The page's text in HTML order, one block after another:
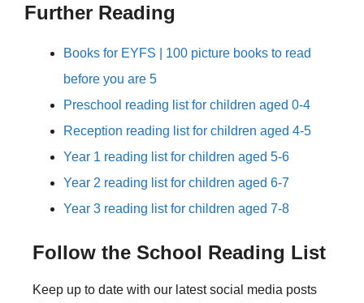
Further Reading
Books for EYFS | 100 picture books to read
before you are 5
Preschool reading list for children aged 0-4
Reception reading list for children aged 4-5
Year 1 reading list for children aged 5-6
Year 2 reading list for children aged 6-7
Year 3 reading list for children aged 7-8
Follow the School Reading List
Keep up to date with our latest social media posts